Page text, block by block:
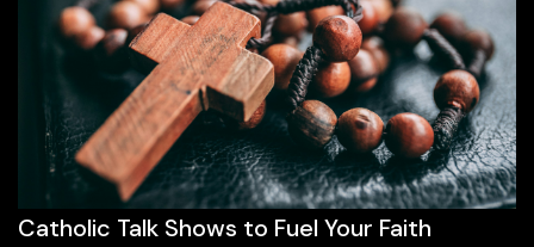
Catholic Talk Shows to Fuel Your Faith